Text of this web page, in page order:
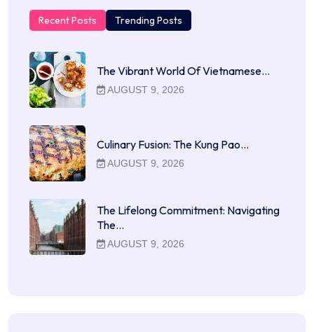
Recent Posts Trending Posts
The Vibrant World Of Vietnamese…
AUGUST 9, 2026
Culinary Fusion: The Kung Pao…
AUGUST 9, 2026
The Lifelong Commitment: Navigating
The…
AUGUST 9, 2026